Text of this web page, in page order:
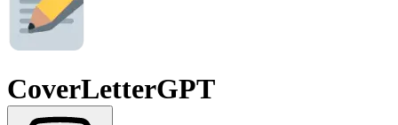
CoverLetterGPT